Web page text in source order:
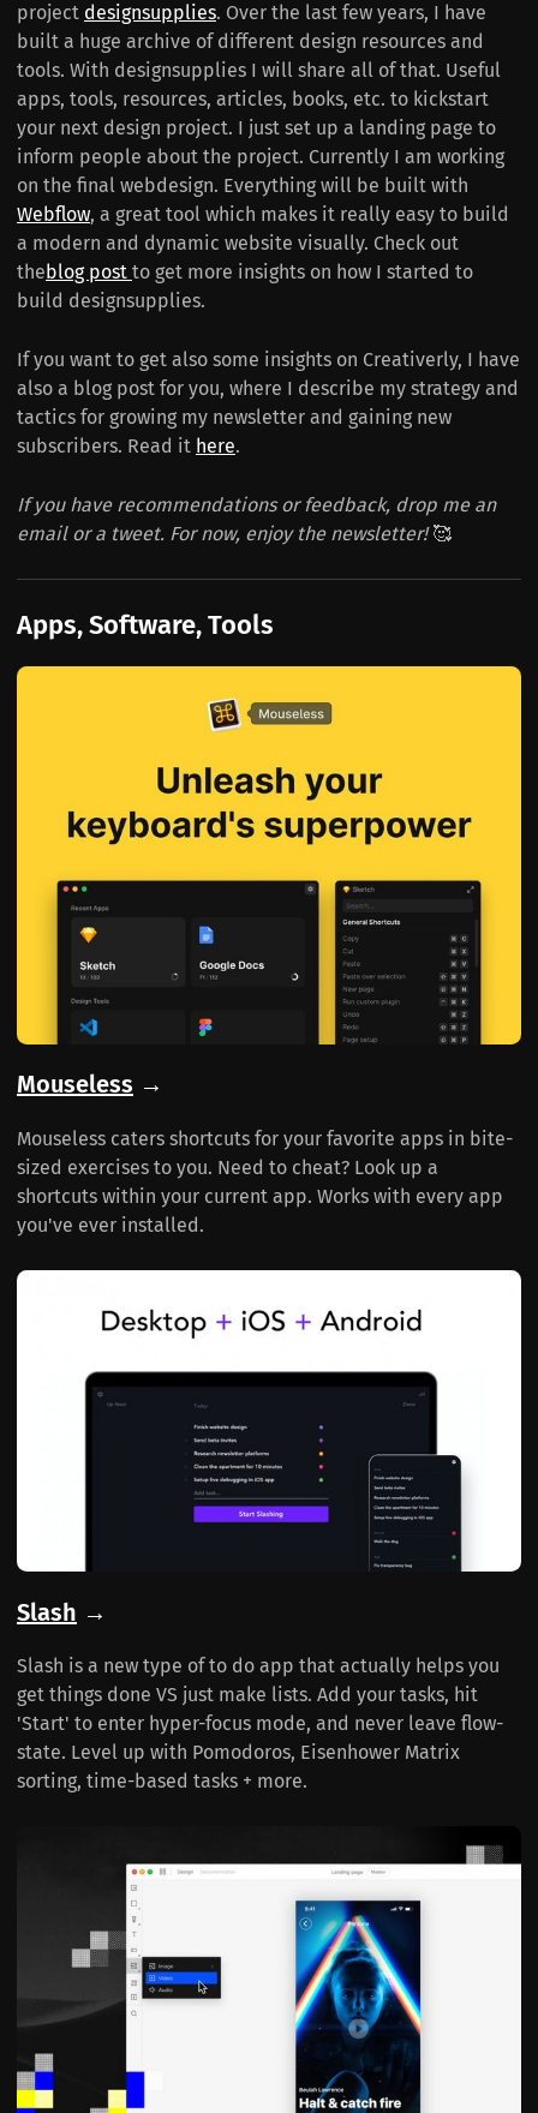
project designsupplies. Over the last few years, I have
built a huge archive of different design resources and
tools. With designsupplies I will share all of that. Useful
apps, tools, resources, articles, books, etc. to kickstart
your next design project. I just set up a landing page to
inform people about the project. Currently I am working
on the final webdesign. Everything will be built with
Webflow, a great tool which makes it really easy to build
a modern and dynamic website visually. Check out
theblog post to get more insights on how I started to
build designsupplies.
If you want to get also some insights on Creativerly, I have
also a blog post for you, where I describe my strategy and
tactics for growing my newsletter and gaining new
subscribers. Read it here.
If you have recommendations or feedback, drop me an
email or a tweet. For now, enjoy the newsletter!🥰
Apps, Software, Tools
Mouseless →
Mouseless caters shortcuts for your favorite apps in bite-
sized exercises to you. Need to cheat? Look up a
shortcuts within your current app. Works with every app
you've ever installed.
Slash →
Slash is a new type of to do app that actually helps you
get things done VS just make lists. Add your tasks, hit
'Start' to enter hyper-focus mode, and never leave flow-
state. Level up with Pomodoros, Eisenhower Matrix
sorting, time-based tasks + more.